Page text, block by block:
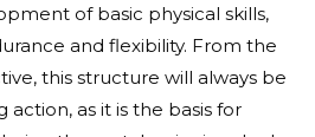
of basic physical skills,
and flexibility. From the
this structure will always be
action, as it is the basis for